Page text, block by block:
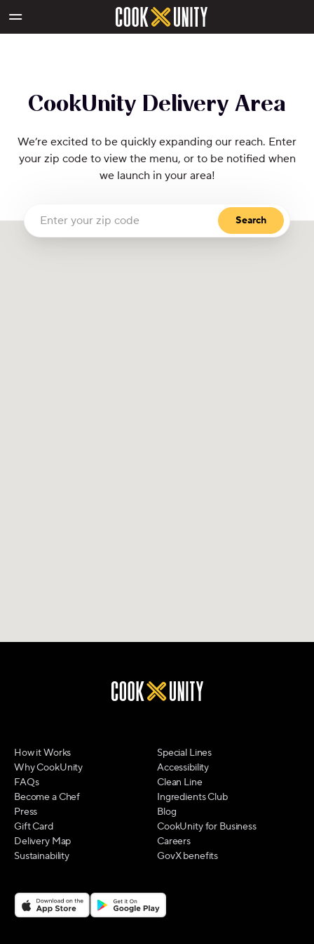
CookUnity Delivery Area
We’re excited to be quickly expanding our reach. Enter
your zip code to view the menu, or to be notified when
we launch in your area!
Enter your zip code Search
How it Works
Why CookUnity
FAQs
Become a Chef
Press
Gift Card
Delivery Map
Sustainability
Special Lines
Accessibility
Clean Line
Ingredients Club
Blog
CookUnity for Business
Careers
GovX benefits